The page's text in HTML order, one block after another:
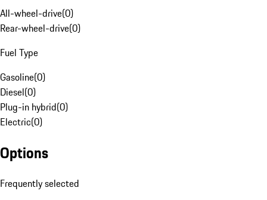
All-wheel-drive(0)
Rear-wheel-drive(0)
Fuel Type
Gasoline(0)
Diesel(0)
Plug-in hybrid(0)
Electric(0)
Options
Frequently selected